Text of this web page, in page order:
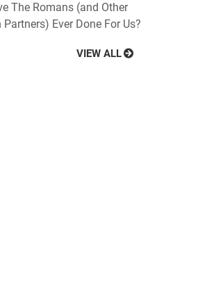
The Romans (and Other
Partners) Ever Done For Us?
VIEW ALL